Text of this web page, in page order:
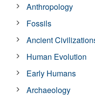
Anthropology
Fossils
Ancient
Human Evolution
Early Humans
Archaeology